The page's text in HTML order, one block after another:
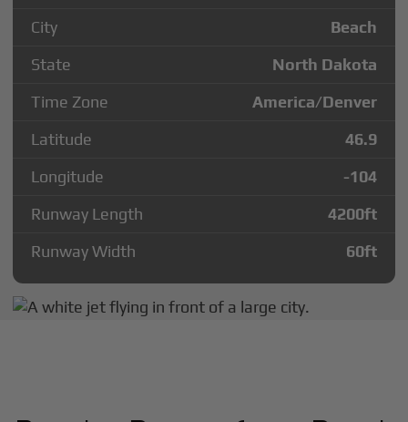
City
Beach
State
North Dakota
Time Zone
America/Denver
Latitude
46.9
Longitude
-104
Runway Length
4200ft
Runway Width
60ft